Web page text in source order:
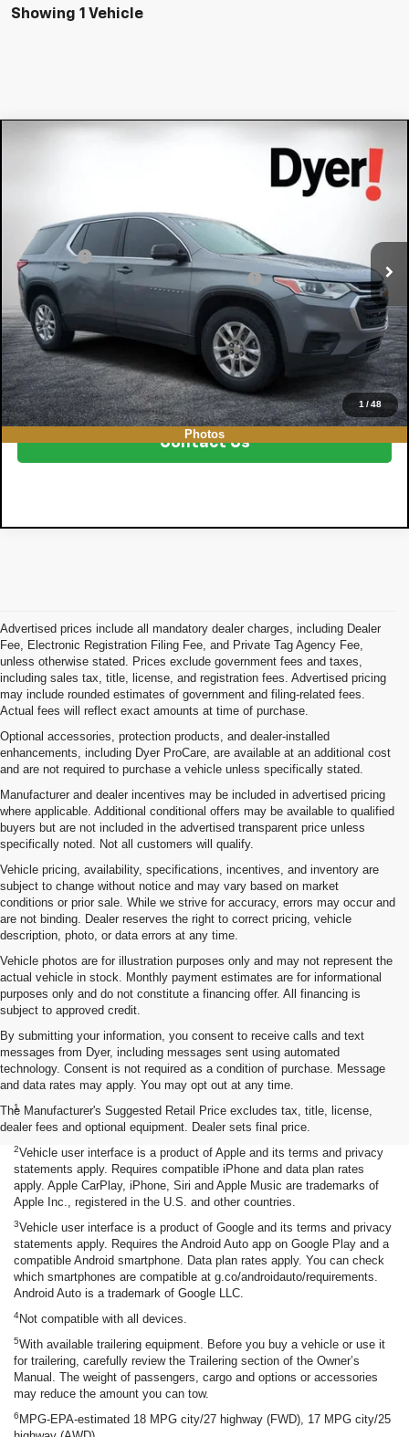
Showing 1 Vehicle
1/48
Photos
LS
1NB56
136,812 mi
Retail Price
Dealer Fee
+$999
Electronic Tag & Registration Filing Fee:
+$396
EASY! TRANSPARENT PRICE:
$14,394
NO HIDDEN FEES
Click To Call
Contact Us
Advertised prices include all mandatory dealer charges, including Dealer
Fee, Electronic Registration Filing Fee, and Private Tag Agency Fee,
unless otherwise stated. Prices exclude government fees and taxes,
including sales tax, title, license, and registration fees. Advertised pricing
may include rounded estimates of government and filing-related fees.
Actual fees will reflect exact amounts at time of purchase.
Optional accessories, protection products, and dealer-installed
enhancements, including Dyer ProCare, are available at an additional cost
and are not required to purchase a vehicle unless specifically stated.
Manufacturer and dealer incentives may be included in advertised pricing
where applicable. Additional conditional offers may be available to qualified
buyers but are not included in the advertised transparent price unless
specifically noted. Not all customers will qualify.
Vehicle pricing, availability, specifications, incentives, and inventory are
subject to change without notice and may vary based on market
conditions or prior sale. While we strive for accuracy, errors may occur and
are not binding. Dealer reserves the right to correct pricing, vehicle
description, photo, or data errors at any time.
Vehicle photos are for illustration purposes only and may not represent the
actual vehicle in stock. Monthly payment estimates are for informational
purposes only and do not constitute a financing offer. All financing is
subject to approved credit.
By submitting your information, you consent to receive calls and text
messages from Dyer, including messages sent using automated
technology. Consent is not required as a condition of purchase. Message
and data rates may apply. You may opt out at any time.
The Manufacturer's Suggested Retail Price excludes tax, title, license,
dealer fees and optional equipment. Dealer sets final price.
Disclaimers
1Seating for eight standard on L and LS; available on LT with second-
row bench seat. RS, Premier and High Country seat seven.
2Vehicle user interface is a product of Apple and its terms and privacy
statements apply. Requires compatible iPhone and data plan rates
apply. Apple CarPlay, iPhone, Siri and Apple Music are trademarks of
Apple Inc., registered in the U.S. and other countries.
3Vehicle user interface is a product of Google and its terms and privacy
statements apply. Requires the Android Auto app on Google Play and a
compatible Android smartphone. Data plan rates apply. You can check
which smartphones are compatible at g.co/androidauto/requirements.
Android Auto is a trademark of Google LLC.
4Not compatible with all devices.
5With available trailering equipment. Before you buy a vehicle or use it
for trailering, carefully review the Trailering section of the Owner’s
Manual. The weight of passengers, cargo and options or accessories
may reduce the amount you can tow.
6 MPG-EPA-estimated 18 MPG city/27 highway (FWD), 17 MPG city/25